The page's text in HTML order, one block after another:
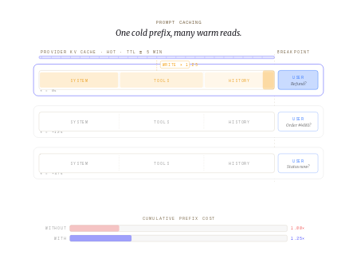
PROMPT CACHING
One cold prefix, many warm reads.
PROVIDER KV CACHE · HOT · TTL ≈ 5 MIN BREAKPOINT
REQUEST
t = 0s
SYSTEM TOOLS HISTORY
USER
Refund?
WRITE × 1.25
t =+12s
SYSTEM TOOLS HISTORY
USER
Order #4081?
REQUEST
t = +47s
SYSTEM TOOLS HISTORY
USER
Status now?
CUMULATIVE PREFIX COST
WITHOUT 1.00×
WITH 1.25×